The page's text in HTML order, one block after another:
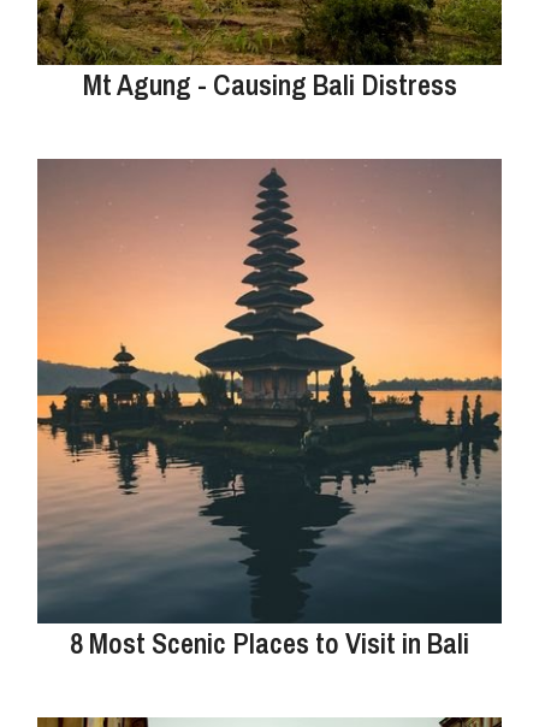
Mt Agung - Causing Bali Distress
8 Most Scenic Places to Visit in Bali